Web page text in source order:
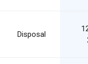
Disposal